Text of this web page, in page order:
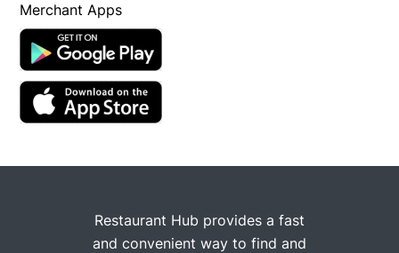
Merchant Apps
Restaurant Hub provides a fast
and convenient way to find and